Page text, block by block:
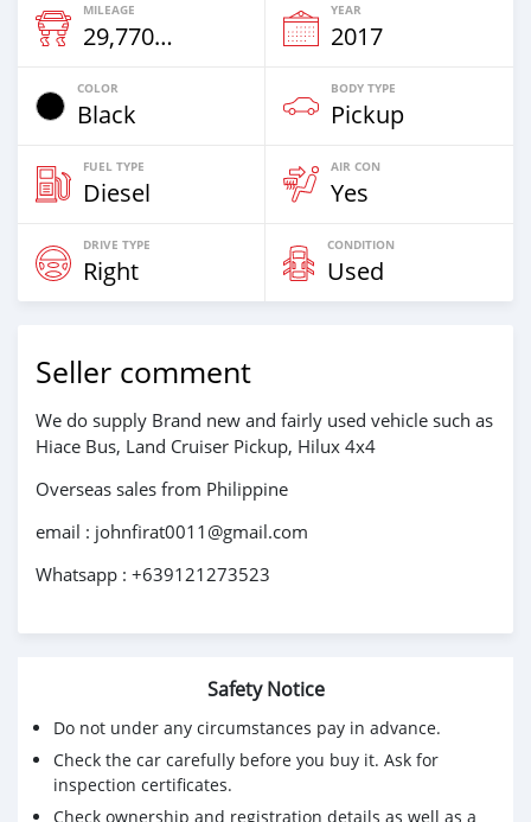
MILEAGE
29,770 Km
YEAR
2017
COLOR
Black
BODY TYPE
Pickup
FUEL TYPE
Diesel
AIR CON
Yes
DRIVE TYPE
Right
CONDITION
Used
Seller comment
We do supply Brand new and fairly used vehicle such as
Hiace Bus, Land Cruiser Pickup, Hilux 4x4
Overseas sales from Philippine
email : johnfirat0011@gmail.com
Whatsapp : +639121273523
Safety Notice
Do not under any circumstances pay in advance.
Check the car carefully before you buy it. Ask for
inspection certificates.
Check ownership and registration details as well as a